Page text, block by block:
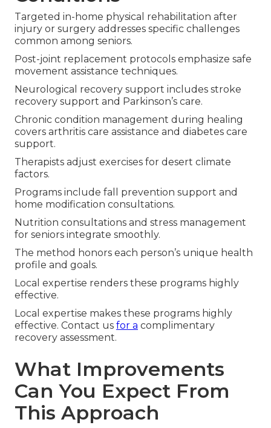
Targeted in-home physical rehabilitation after
injury or surgery addresses specific challenges
common among seniors.
Post-joint replacement protocols emphasize safe
movement assistance techniques.
Neurological recovery support includes stroke
recovery support and Parkinson’s care.
Chronic condition management during healing
covers arthritis care assistance and diabetes care
support.
Therapists adjust exercises for desert climate
factors.
Programs include fall prevention support and
home modification consultations.
Nutrition consultations and stress management
for seniors integrate smoothly.
The method honors each person’s unique health
profile and goals.
Local expertise renders these programs highly
effective.
Local expertise makes these programs highly
effective. Contact us for a complimentary
recovery assessment.
What Improvements
Can You Expect From
This Approach